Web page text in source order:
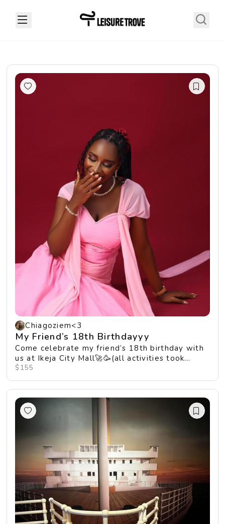
Chiagoziem<3
My Friend’s 18th Birthdayyy
Come celebrate my friend’s 18th birthday with
us at Ikeja City Mall🚀🥳(all activities took
place...
$155